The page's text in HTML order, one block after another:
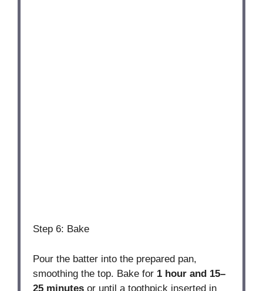
Step 6: Bake
Pour the batter into the prepared pan,
smoothing the top. Bake for 1 hour and 15–
25 minutes or until a toothpick inserted in